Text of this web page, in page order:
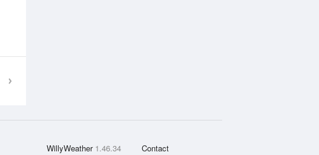
WillyWeather 1.46.34 Contact